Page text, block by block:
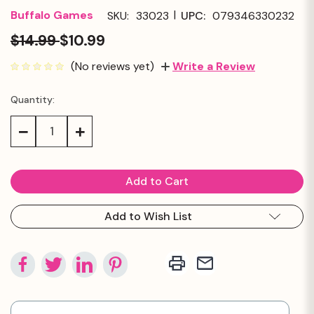
Buffalo Games SKU: 33023 | UPC: 079346330232
$14.99$10.99
(No reviews yet) Write a Review
Current
Stock:
Quantity:
Decrease Increase
Add to Wish List